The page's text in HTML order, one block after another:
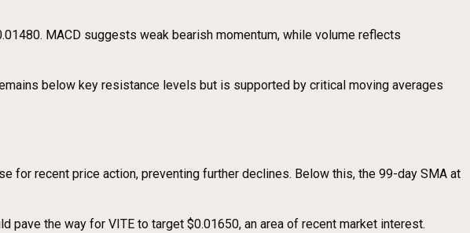
MACD suggests weak bearish momentum, while volume reflects
below key resistance levels but is supported by critical moving averages
for recent price action, preventing further declines. Below this, the 99-day SMA at
pave the way for VITE to target $0.01650, an area of recent market interest.